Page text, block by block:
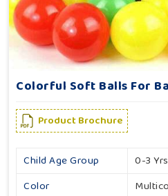
Colorful Soft Balls For
Product Brochure
Child Age Group
0-3 Yrs
Color